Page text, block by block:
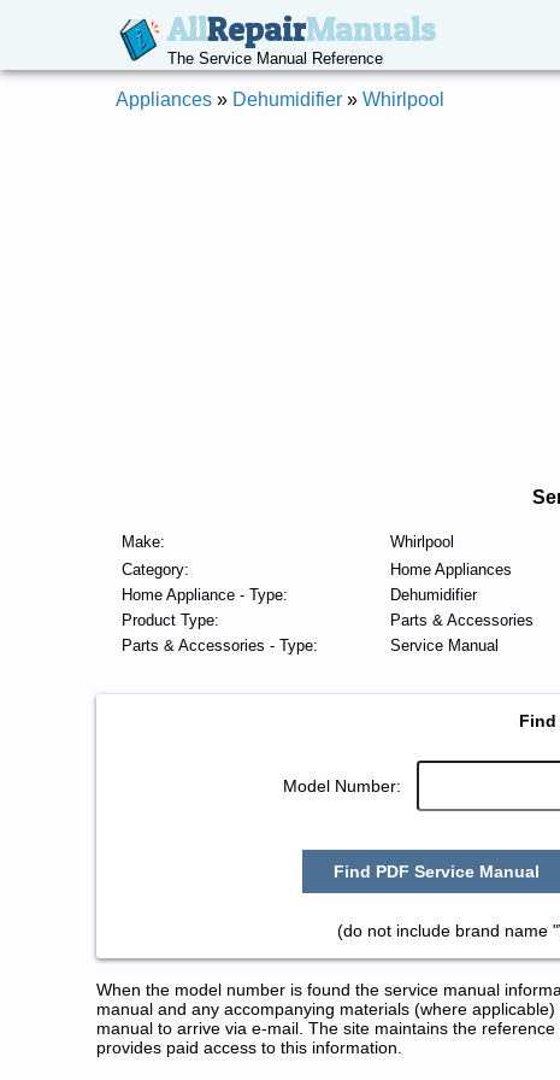
AllRepairManuals
The Service Manual Reference
Appliances » Dehumidifier » Whirlpool
Make:
Whirlpool
Category:
Home Appliances
Home Appliance - Type:
Dehumidifier
Product Type:
Parts & Accessories
Parts & Accessories - Type:
Service Manual
Find
Model Number:
Find PDF Service Manual
(do not include brand name
When the model number is found the service manual
manual and any accompanying materials (where
manual to arrive via e-mail. The site maintains the
provides paid access to this information.